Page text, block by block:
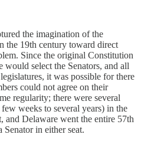
the imagination of the
the 19th century toward direct
Since the original Constitution
would select the Senators, and all
it was possible for there
could not agree on their
regularity; there were several
weeks to several years) in the
and Delaware went the entire 57th
in either seat.